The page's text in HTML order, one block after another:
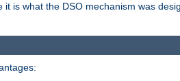
is what the DSO mechanism was